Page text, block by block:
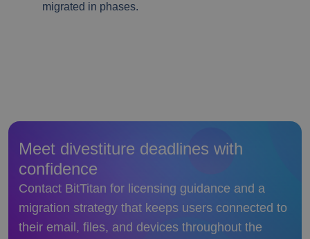
migrated in phases.
Meet divestiture deadlines with
confidence
Contact BitTitan for licensing guidance and a
migration strategy that keeps users connected to
their email, files, and devices throughout the